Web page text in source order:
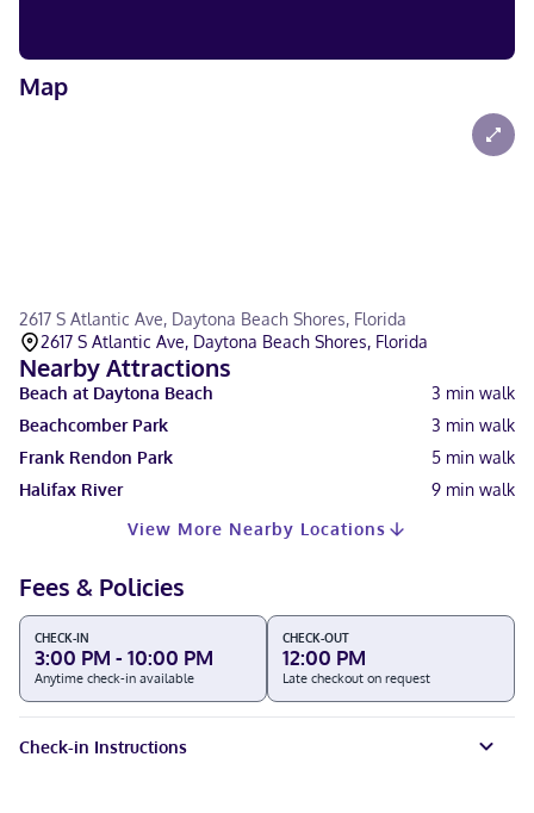
Map
2617 S Atlantic Ave, Daytona Beach Shores, Florida
2617 S Atlantic Ave, Daytona Beach Shores, Florida
Nearby Attractions
Beach at Daytona Beach 3 min walk
Beachcomber Park
3 min walk
Frank Rendon Park
5 min walk
Halifax River
9 min walk
View More Nearby Locations
Fees & Policies
CHECK-IN
3:00 PM - 10:00 PM
Anytime check-in available
CHECK-OUT
12:00 PM
Late checkout on request
Check-in Instructions